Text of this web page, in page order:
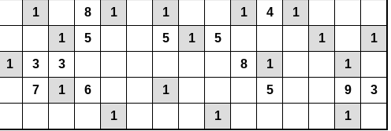
1 8 1 1 1 4
1
1 5 5 1 5 1
1
1
3 3 8 1
1
7 1 6 1 5 9
3
1 1 1